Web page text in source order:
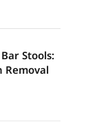
Stools:
Removal